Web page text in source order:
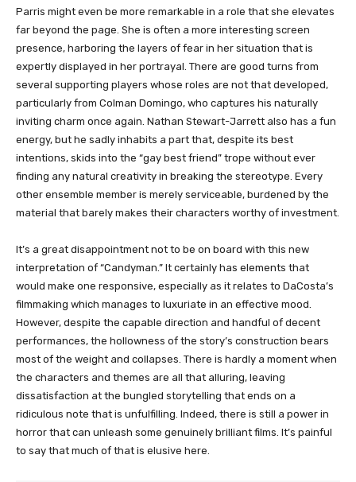
Parris might even be more remarkable in a role that she elevates
far beyond the page. She is often a more interesting screen
presence, harboring the layers of fear in her situation that is
expertly displayed in her portrayal. There are good turns from
several supporting players whose roles are not that developed,
particularly from Colman Domingo, who captures his naturally
inviting charm once again. Nathan Stewart-Jarrett also has a fun
energy, but he sadly inhabits a part that, despite its best
intentions, skids into the “gay best friend” trope without ever
finding any natural creativity in breaking the stereotype. Every
other ensemble member is merely serviceable, burdened by the
material that barely makes their characters worthy of investment.
It’s a great disappointment not to be on board with this new
interpretation of “Candyman.” It certainly has elements that
would make one responsive, especially as it relates to DaCosta’s
filmmaking which manages to luxuriate in an effective mood.
However, despite the capable direction and handful of decent
performances, the hollowness of the story’s construction bears
most of the weight and collapses. There is hardly a moment when
the characters and themes are all that alluring, leaving
dissatisfaction at the bungled storytelling that ends on a
ridiculous note that is unfulfilling. Indeed, there is still a power in
horror that can unleash some genuinely brilliant films. It’s painful
to say that much of that is elusive here.